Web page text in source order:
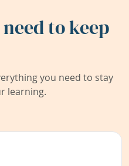
to keep
you need to stay
learning.